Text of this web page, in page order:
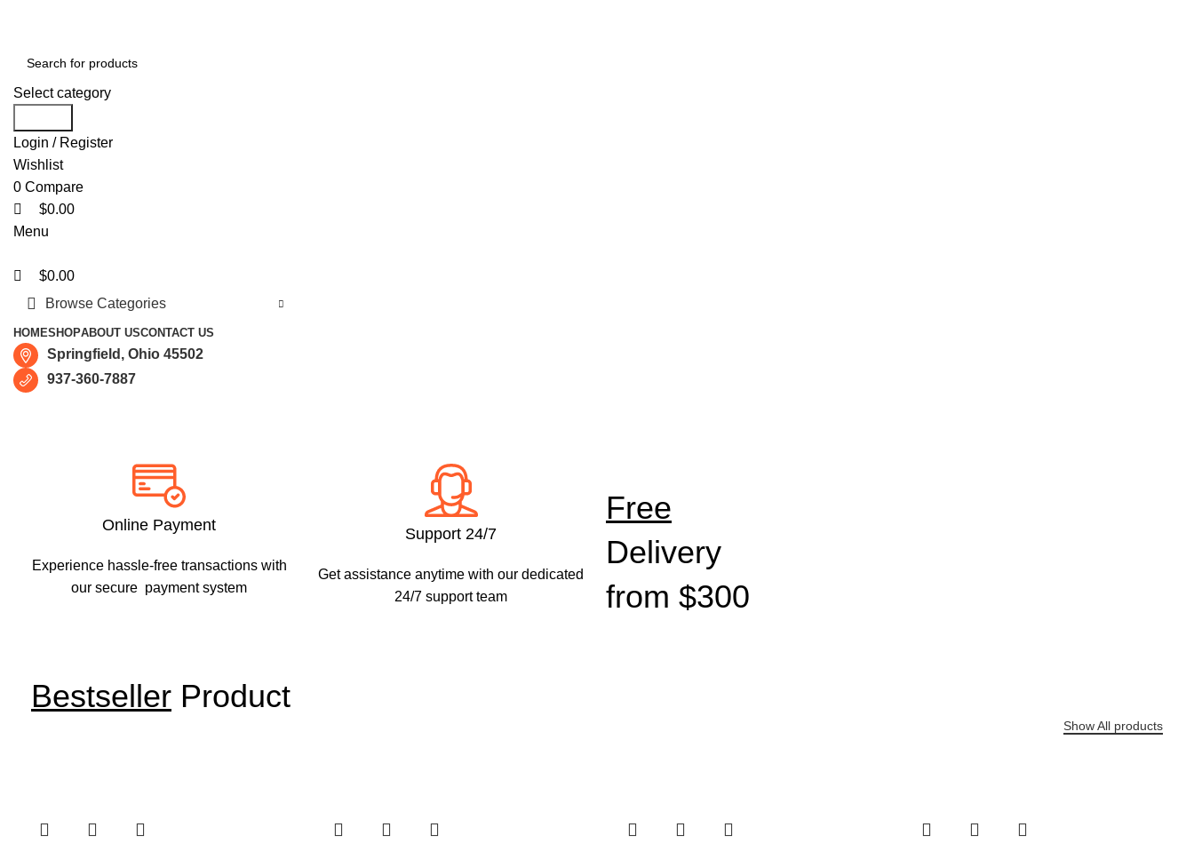
Select category
Login / Register
Wishlist
0 Compare
$0.00
Menu
$0.00
Browse Categories
HOMESHOPABOUT USCONTACT US
Springfield, Ohio 45502
937-360-7887
Hand Tools
Unleash Your Power with Top-Quality Power Tools
Electrical
Online Payment
Experience hassle-free transactions with
our secure payment system
Support 24/7
Get assistance anytime with our dedicated
24/7 support team
Free
Delivery
from $300
Bestseller Product
Show All products